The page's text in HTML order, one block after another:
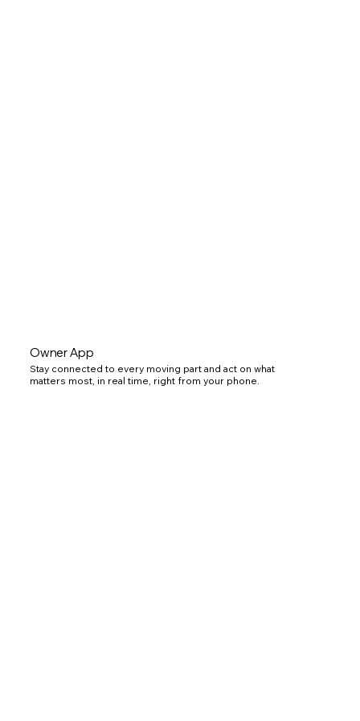
Owner App
Stay connected to every moving part and act on what
matters most, in real time, right from your phone.